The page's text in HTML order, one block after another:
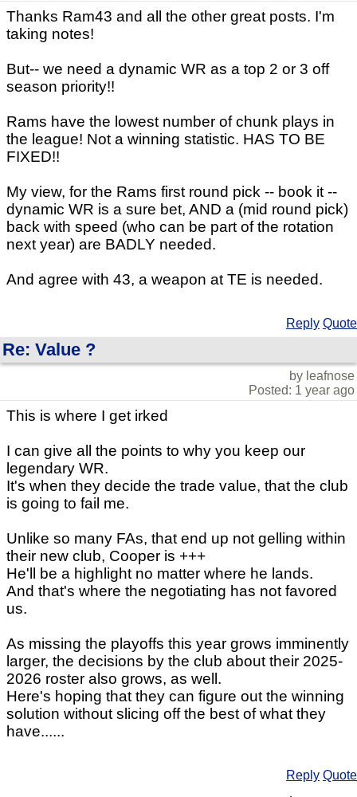
Thanks Ram43 and all the other great posts. I'm
taking notes!
But-- we need a dynamic WR as a top 2 or 3 off
season priority!!
Rams have the lowest number of chunk plays in
the league! Not a winning statistic. HAS TO BE
FIXED!!
My view, for the Rams first round pick -- book it --
dynamic WR is a sure bet, AND a (mid round pick)
back with speed (who can be part of the rotation
next year) are BADLY needed.
And agree with 43, a weapon at TE is needed.
Reply Quote
Re: Value ?
by leafnose
Posted: 1 year ago
This is where I get irked
I can give all the points to why you keep our
legendary WR.
It's when they decide the trade value, that the club
is going to fail me.
Unlike so many FAs, that end up not gelling within
their new club, Cooper is +++
He'll be a highlight no matter where he lands.
And that's where the negotiating has not favored
us.
As missing the playoffs this year grows imminently
larger, the decisions by the club about their 2025-
2026 roster also grows, as well.
Here's hoping that they can figure out the winning
solution without slicing off the best of what they
have......
Reply Quote